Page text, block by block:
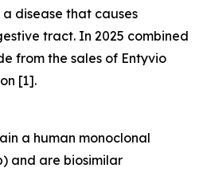
a disease that causes
tract. In 2025 combined
from the sales of Entyvio
[1].
a human monoclonal
and are biosimilar